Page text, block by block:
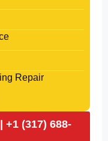
Repair
+1 (317) 688-